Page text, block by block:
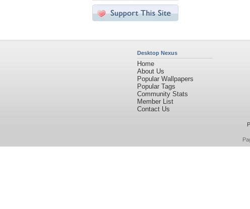
Desktop Nexus
Home
About Us
Popular Wallpapers
Popular Tags
Community Stats
Member List
Contact Us